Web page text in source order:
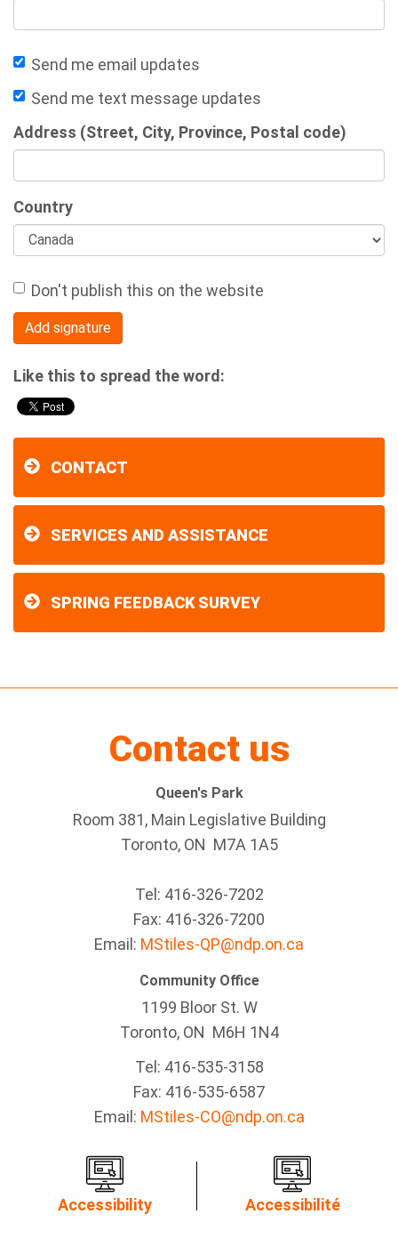
Send me email updates
Send me text message updates
Address (Street, City, Province, Postal code)
Country
Don't publish this on the website
Like this to spread the word:
CONTACT
SERVICES AND ASSISTANCE
SPRING FEEDBACK SURVEY
Contact us
Queen's Park
Room 381, Main Legislative Building
Toronto, ON M7A 1A5
Tel: 416-326-7202
Fax: 416-326-7200
Email: MStiles-QP@ndp.on.ca
Community Office
1199 Bloor St. W
Toronto, ON M6H 1N4
Tel: 416-535-3158
Fax: 416-535-6587
Email: MStiles-CO@ndp.on.ca
Accessibility Accessibilité